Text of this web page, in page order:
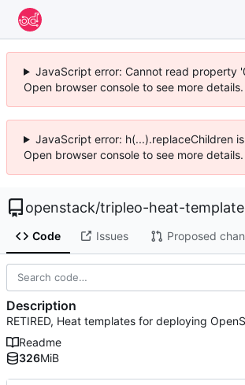
JavaScript error: Cannot read property
Open browser console to see more details.
JavaScript error: h(...).replaceChildren
Open browser console to see more
openstack/tripleo-heat-
Code Issues Proposed
Description
RETIRED, Heat templates for deploying
Readme
326MiB